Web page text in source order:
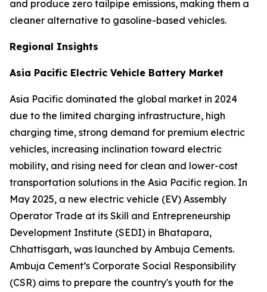
and produce zero tailpipe emissions, making them a
cleaner alternative to gasoline-based vehicles.
Regional Insights
Asia Pacific Electric Vehicle Battery Market
Asia Pacific dominated the global market in 2024
due to the limited charging infrastructure, high
charging time, strong demand for premium electric
vehicles, increasing inclination toward electric
mobility, and rising need for clean and lower-cost
transportation solutions in the Asia Pacific region. In
May 2025, a new electric vehicle (EV) Assembly
Operator Trade at its Skill and Entrepreneurship
Development Institute (SEDI) in Bhatapara,
Chhattisgarh, was launched by Ambuja Cements.
Ambuja Cement’s Corporate Social Responsibility
(CSR) aims to prepare the country's youth for the